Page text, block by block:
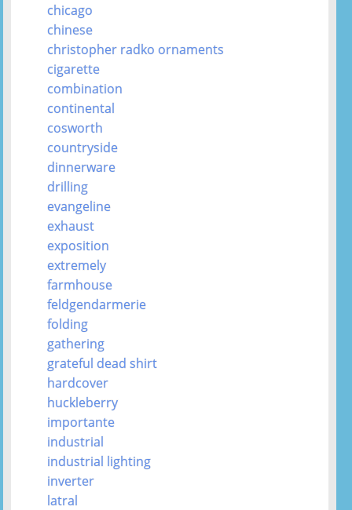
chicago
chinese
christopher radko ornaments
cigarette
combination
continental
cosworth
countryside
dinnerware
drilling
evangeline
exhaust
exposition
extremely
farmhouse
feldgendarmerie
folding
gathering
grateful dead shirt
hardcover
huckleberry
importante
industrial
industrial lighting
inverter
latral